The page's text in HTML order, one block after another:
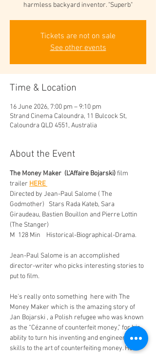
harmless backyard inventor. "Superb"
Tickets are not on sale
See other events
Time & Location
16 June 2026, 7:00 pm – 9:10 pm
Strand Cinema Caloundra, 11 Bulcock St,
Caloundra QLD 4551, Australia
About the Event
The Money Maker  (L'Affaire Bojarski) film
trailer HERE
Directed by Jean-Paul Salome ( The
Godmother)   Stars Rada Kateb, Sara
Giraudeau, Bastien Bouillon and Pierre Lottin
(The Stanger)
M  128 Min    Historical-Biographical-Drama.
Jean-Paul Salome is an accomplished
director-writer who picks interesting stories to
put to film.
He's really onto something  here with The
Money Maker which is the amazing story of
Jan Bojarski , a Polish refugee who was known
as the “Cézanne of counterfeit money,” for his
ability to turn his inventing and engineering
skills to the art of counterfeiting money. He